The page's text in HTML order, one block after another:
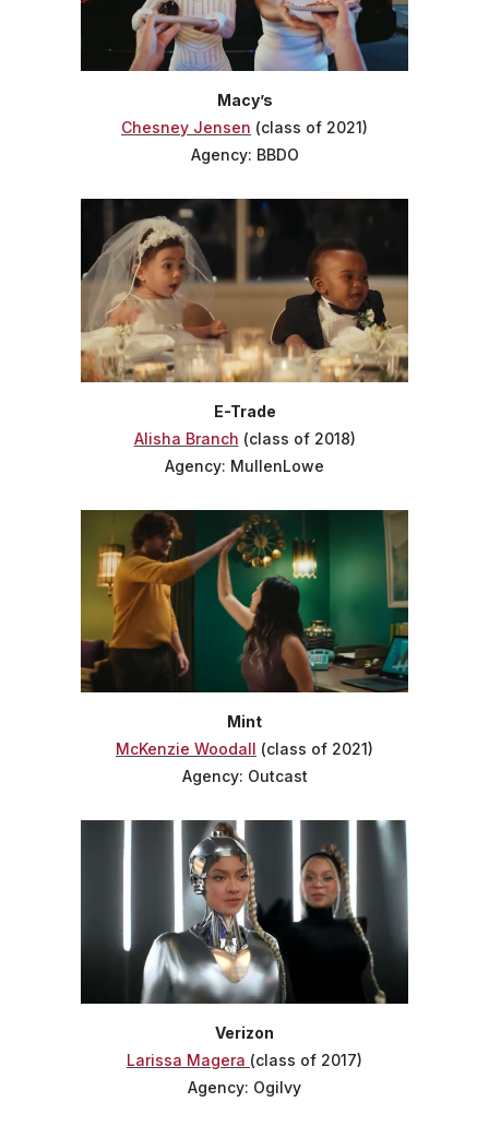
Macy’s
Chesney Jensen (class of 2021)
Agency: BBDO
E-Trade
Alisha Branch (class of 2018)
Agency: MullenLowe
Mint
McKenzie Woodall (class of 2021)
Agency: Outcast
Verizon
Larissa Magera (class of 2017)
Agency: Ogilvy